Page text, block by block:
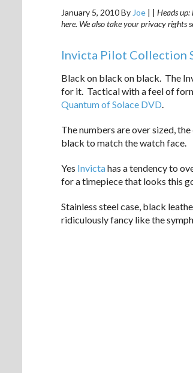
January 5, 2010By Joe | | Heads
here. We also take your privacy rights
Invicta Pilot Collection
Black on black on black. The
for it. Tactical with a feel of
Quantum of Solace DVD.
The numbers are over sized,
black to match the watch face.
Yes Invictahas a tendency to
for a timepiece that looks this
Stainless steel case, black
ridiculously fancy like the